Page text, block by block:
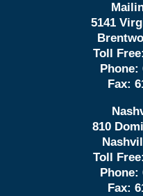
5141
Toll Free:
Phone:
Fax:
810
Toll Free:
Phone:
Fax: